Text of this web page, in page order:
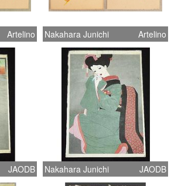
Artelino Nakahara Junichi Artelino
JAODB Nakahara Junichi JAODB